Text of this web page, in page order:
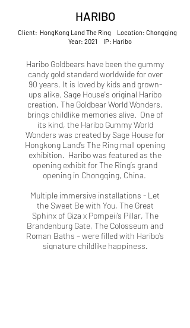
HARIBO
Client: HongKong Land The Ring Location: Chongqing
Year: 2021 IP: Haribo
Haribo Goldbears have been the gummy
candy gold standard worldwide for over
90 years. It is loved by kids and grown-
ups alike. Sage House's original Haribo
creation, The Goldbear World Wonders,
brings childlike memories alive. One of
its kind, the Haribo Gummy World
Wonders was created by Sage House for
Hongkong Land’s The Ring mall opening
exhibition. Haribo was featured as the
opening exhibit for The Ring’s grand
opening in Chongqing, China.
Multiple immersive installations - Let
the Sweet Be with You, The Great
Sphinx of Giza x Pompeii’s Pillar, The
Brandenburg Gate, The Colosseum and
Roman Baths – were filled with Haribo’s
signature childlike happiness.